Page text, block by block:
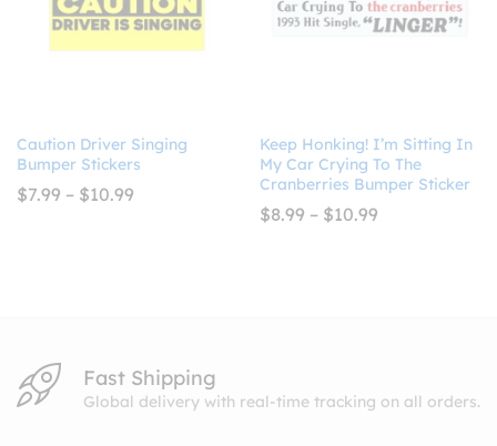
Caution Driver Singing
Bumper Stickers
$7.99 – $10.99
Keep Honking! I’m Sitting In
My Car Crying To The
Cranberries Bumper Sticker
$8.99 – $10.99
Fast Shipping
Global delivery with real-time tracking on all orders.